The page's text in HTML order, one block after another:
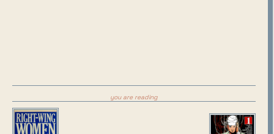
you are reading